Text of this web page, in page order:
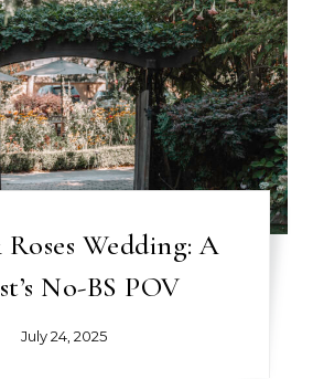
Wedding: A
No-BS POV
July 24, 2025